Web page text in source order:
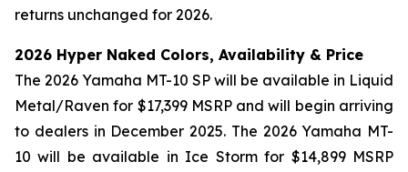
returns unchanged for 2026.
2026 Hyper Naked Colors, Availability & Price
The 2026 Yamaha MT-10 SP will be available in Liquid
Metal/Raven for $17,399 MSRP and will begin arriving
to dealers in December 2025. The 2026 Yamaha MT-
10 will be available in Ice Storm for $14,899 MSRP